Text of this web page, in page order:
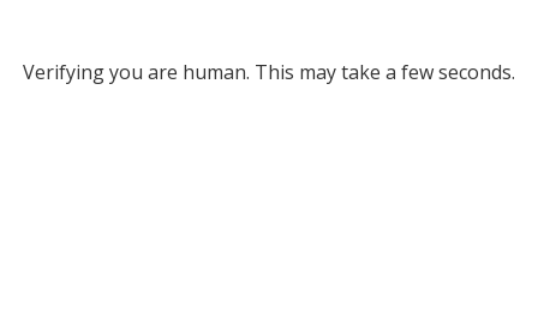
Verifying you are human. This may take a few seconds.